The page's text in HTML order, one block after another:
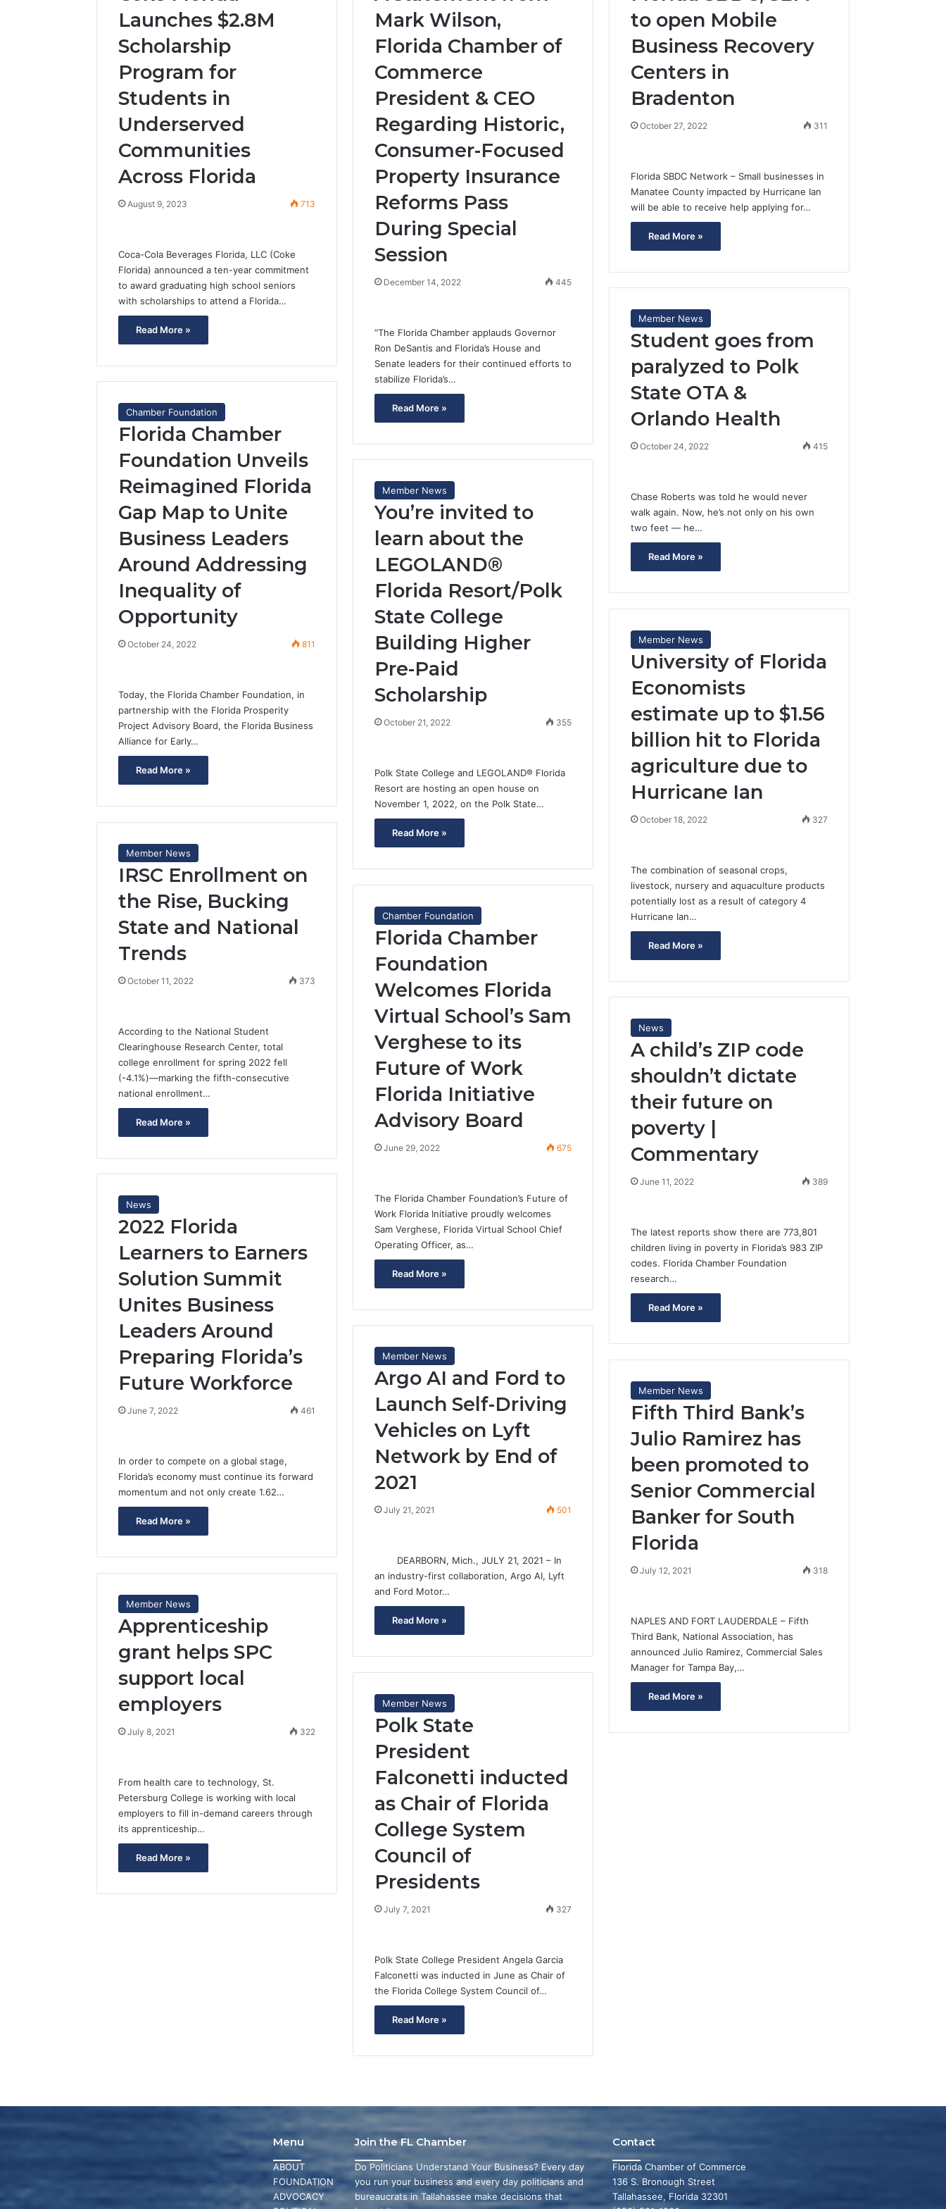
Launches $2.8M
Scholarship
Program for
Students in
Underserved
Communities
Across Florida
August 9, 2023 713
Coca-Cola Beverages Florida, LLC (Coke
Florida) announced a ten-year commitment
to award graduating high school seniors
with scholarships to attend a Florida…
Read More »
Mark Wilson,
Florida Chamber of
Commerce
President & CEO
Regarding Historic,
Consumer-Focused
Property Insurance
Reforms Pass
During Special
Session
December 14, 2022 445
“The Florida Chamber applauds Governor
Ron DeSantis and Florida’s House and
Senate leaders for their continued efforts to
stabilize Florida’s…
Read More »
to open Mobile
Business Recovery
Centers in
Bradenton
October 27, 2022 311
Florida SBDC Network – Small businesses in
Manatee County impacted by Hurricane Ian
will be able to receive help applying for…
Read More »
Member News
Student goes from
paralyzed to Polk
State OTA &
Orlando Health
October 24, 2022 415
Chase Roberts was told he would never
walk again. Now, he’s not only on his own
two feet — he…
Read More »
Chamber Foundation
Florida Chamber
Foundation Unveils
Reimagined Florida
Gap Map to Unite
Business Leaders
Around Addressing
Inequality of
Opportunity
October 24, 2022 811
Today, the Florida Chamber Foundation, in
partnership with the Florida Prosperity
Project Advisory Board, the Florida Business
Alliance for Early…
Read More »
Member News
You’re invited to
learn about the
LEGOLAND®
Florida Resort/Polk
State College
Building Higher
Pre-Paid
Scholarship
October 21, 2022 355
Polk State College and LEGOLAND® Florida
Resort are hosting an open house on
November 1, 2022, on the Polk State…
Read More »
Member News
University of Florida
Economists
estimate up to $1.56
billion hit to Florida
agriculture due to
Hurricane Ian
October 18, 2022 327
The combination of seasonal crops,
livestock, nursery and aquaculture products
potentially lost as a result of category 4
Hurricane Ian…
Read More »
Member News
IRSC Enrollment on
the Rise, Bucking
State and National
Trends
October 11, 2022 373
According to the National Student
Clearinghouse Research Center, total
college enrollment for spring 2022 fell
(-4.1%)—marking the fifth-consecutive
national enrollment…
Read More »
Chamber Foundation
Florida Chamber
Foundation
Welcomes Florida
Virtual School’s Sam
Verghese to its
Future of Work
Florida Initiative
Advisory Board
June 29, 2022 675
The Florida Chamber Foundation’s Future of
Work Florida Initiative proudly welcomes
Sam Verghese, Florida Virtual School Chief
Operating Officer, as…
Read More »
News
A child’s ZIP code
shouldn’t dictate
their future on
poverty |
Commentary
June 11, 2022 389
The latest reports show there are 773,801
children living in poverty in Florida’s 983 ZIP
codes. Florida Chamber Foundation
research…
Read More »
News
2022 Florida
Learners to Earners
Solution Summit
Unites Business
Leaders Around
Preparing Florida’s
Future Workforce
June 7, 2022 461
In order to compete on a global stage,
Florida’s economy must continue its forward
momentum and not only create 1.62…
Read More »
Member News
Argo AI and Ford to
Launch Self-Driving
Vehicles on Lyft
Network by End of
2021
July 21, 2021 501
DEARBORN, Mich., JULY 21, 2021 – In
an industry-first collaboration, Argo AI, Lyft
and Ford Motor…
Read More »
Member News
Fifth Third Bank’s
Julio Ramirez has
been promoted to
Senior Commercial
Banker for South
Florida
July 12, 2021 318
NAPLES AND FORT LAUDERDALE – Fifth
Third Bank, National Association, has
announced Julio Ramirez, Commercial Sales
Manager for Tampa Bay,…
Read More »
Member News
Apprenticeship
grant helps SPC
support local
employers
July 8, 2021 322
From health care to technology, St.
Petersburg College is working with local
employers to fill in-demand careers through
its apprenticeship…
Read More »
Member News
Polk State
President
Falconetti inducted
as Chair of Florida
College System
Council of
Presidents
July 7, 2021 327
Polk State College President Angela Garcia
Falconetti was inducted in June as Chair of
the Florida College System Council of…
Read More »
Menu
ABOUT
FOUNDATION
ADVOCACY
Join the FL Chamber
Do Politicians Understand Your Business? Every day
you run your business and every day politicians and
bureaucrats in Tallahassee make decisions that
Contact
Florida Chamber of Commerce
136 S. Bronough Street
Tallahassee, Florida 32301